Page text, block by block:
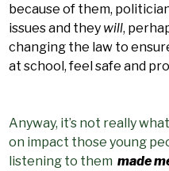
because of them,
issues and they will,
changing the law to
at school, feel safe and
Anyway, it’s not really
on impact those young
listening to them made